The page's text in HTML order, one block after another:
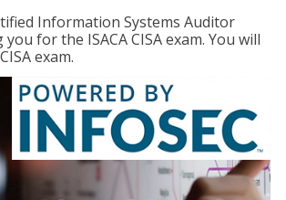
Information Systems Auditor
for the ISACA CISA exam. You will
exam.